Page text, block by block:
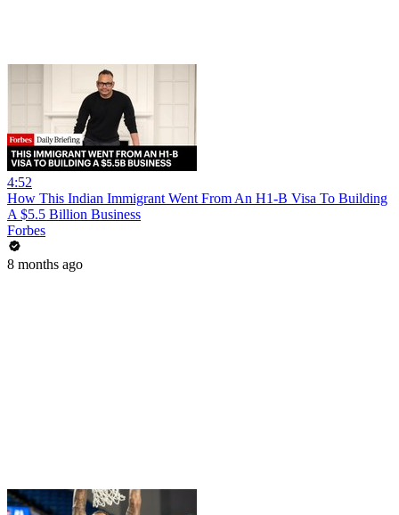
4:52
How This Indian Immigrant Went From An H1-B Visa To Building
A $5.5 Billion Business
Forbes
8 months ago